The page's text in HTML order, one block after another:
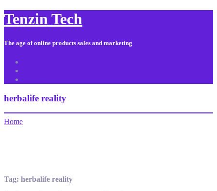
Tenzin Tech
The age of online products sales and marketing
herbalife reality
Home
Tag: herbalife reality